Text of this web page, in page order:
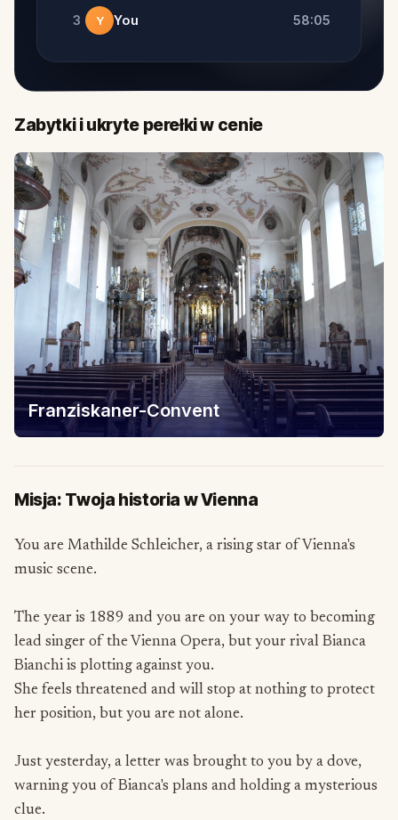
3 Y You 58:05
Zabytki i ukryte perełki w cenie
Franziskaner-Convent
Misja: Twoja historia w Vienna
You are Mathilde Schleicher, a rising star of Vienna's
music scene.
The year is 1889 and you are on your way to becoming
lead singer of the Vienna Opera, but your rival Bianca
Bianchi is plotting against you.
She feels threatened and will stop at nothing to protect
her position, but you are not alone.
Just yesterday, a letter was brought to you by a dove,
warning you of Bianca's plans and holding a mysterious
clue.